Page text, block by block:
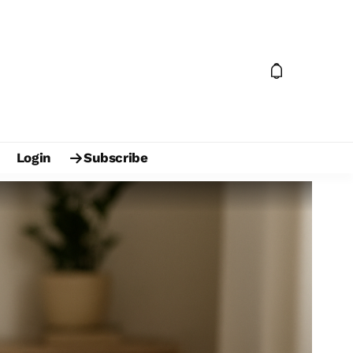
Login Subscribe